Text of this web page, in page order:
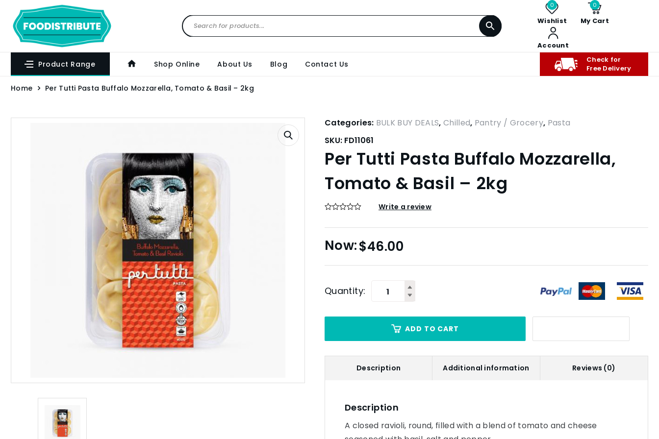
0
Wishlist
0
My Cart
Account
Product Range Shop Online About Us Blog Contact Us
Check for
Free Delivery
Home Per Tutti Pasta Buffalo Mozzarella, Tomato & Basil – 2kg
Categories: BULK BUY DEALS, Chilled, Pantry / Grocery, Pasta
SKU: FD11061
Per Tutti Pasta Buffalo Mozzarella,
Tomato & Basil – 2kg
Write a review
$46.00
Quantity:
ADD TO CART
Description Additional information Reviews (0)
Description
A closed ravioli, round, filled with a blend of tomato and cheese